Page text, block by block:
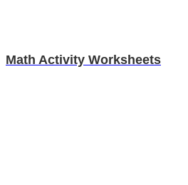
Math Activity Worksheets